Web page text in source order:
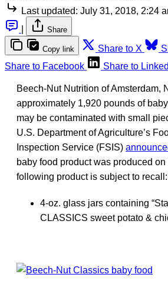
Last updated: July 31, 2018, 2:24
Share
Copy link Share to X
Share to Facebook
Share to
Beech-Nut Nutrition of Amsterdam,
approximately 1,920 pounds of
may be contaminated with small
U.S. Department of Agriculture’s
Inspection Service (FSIS)
baby food product was produced
following product is subject to recall:
4-oz. glass jars containing
CLASSICS sweet potato &